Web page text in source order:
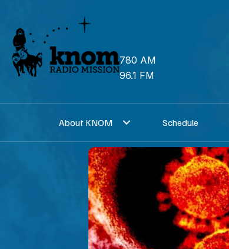
content
780 AM
96.1 FM
About KNOM Schedule